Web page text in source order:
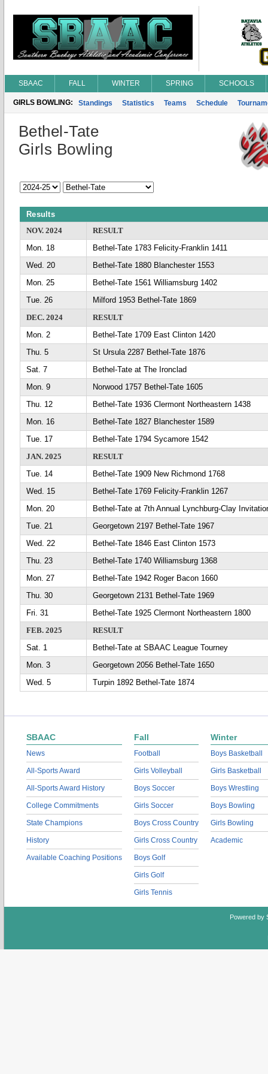
SBAAC FALL WINTER SPRING SCHOOLS
GIRLS BOWLING: Standings Statistics Teams Schedule
Bethel-Tate
Girls Bowling
Results
NOV. 2024
RESULT
Mon. 18
Bethel-Tate 1783 Felicity-Franklin 1411
Wed. 20
Bethel-Tate 1880 Blanchester 1553
Mon. 25
Bethel-Tate 1561 Williamsburg 1402
Tue. 26
Milford 1953 Bethel-Tate 1869
DEC. 2024
RESULT
Mon. 2
Bethel-Tate 1709 East Clinton 1420
Thu. 5
St Ursula 2287 Bethel-Tate 1876
Sat. 7
Bethel-Tate at The Ironclad
Mon. 9
Norwood 1757 Bethel-Tate 1605
Thu. 12
Bethel-Tate 1936 Clermont Northeastern 1438
Mon. 16
Bethel-Tate 1827 Blanchester 1589
Tue. 17
Bethel-Tate 1794 Sycamore 1542
JAN. 2025
RESULT
Tue. 14
Bethel-Tate 1909 New Richmond 1768
Wed. 15
Bethel-Tate 1769 Felicity-Franklin 1267
Mon. 20
Bethel-Tate at 7th Annual Lynchburg-Clay
Tue. 21
Georgetown 2197 Bethel-Tate 1967
Wed. 22
Bethel-Tate 1846 East Clinton 1573
Thu. 23
Bethel-Tate 1740 Williamsburg 1368
Mon. 27
Bethel-Tate 1942 Roger Bacon 1660
Thu. 30
Georgetown 2131 Bethel-Tate 1969
Fri. 31
Bethel-Tate 1925 Clermont Northeastern 1800
FEB. 2025
RESULT
Sat. 1
Bethel-Tate at SBAAC League Tourney
Mon. 3
Georgetown 2056 Bethel-Tate 1650
Wed. 5
Turpin 1892 Bethel-Tate 1874
SBAAC
News
All-Sports Award
All-Sports Award History
College Commitments
State Champions
History
Available Coaching Positions
Fall
Football
Girls Volleyball
Boys Soccer
Girls Soccer
Boys Cross Country
Girls Cross Country
Boys Golf
Girls Golf
Girls Tennis
Winter
Boys Basketball
Girls Basketball
Boys Wrestling
Boys Bowling
Girls Bowling
Academic
Powered by